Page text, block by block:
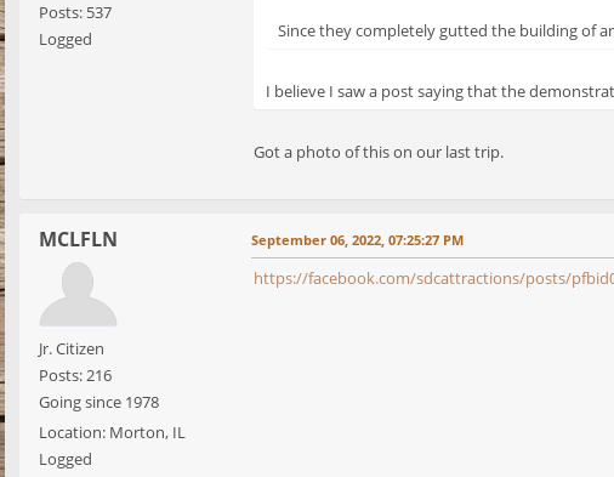
Posts: 537
Logged
Since they completely gutted the building of
I believe I saw a post saying that the
Got a photo of this on our last trip.
MCLFLN
Jr. Citizen
Posts: 216
Going since 1978
Location: Morton, IL
Logged
September 06, 2022, 07:25:27 PM
https://facebook.com/sdcattractions/posts/